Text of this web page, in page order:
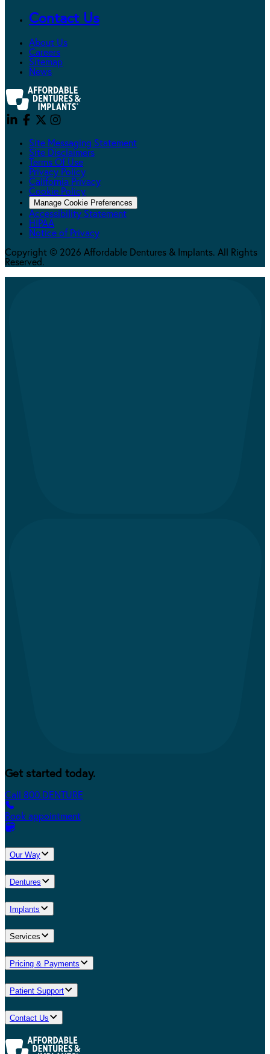
Contact Us
About Us
Careers
Sitemap
News
Site Messaging Statement
Site Disclaimers
Terms Of Use
Privacy Policy
California Privacy
Cookie Policy
Manage Cookie Preferences
Accessibility Statement
HIPAA
Notice of Privacy
Copyright © 2026 Affordable Dentures & Implants. All Rights
Reserved.
Get started today.
Call 800.DENTURE
Book appointment
Our Way
Dentures
Implants
Services
Pricing & Payments
Patient Support
Contact Us